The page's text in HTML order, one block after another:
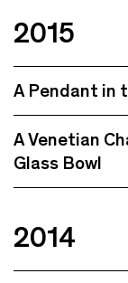
2015
A Pendant in
A Venetian
Glass Bowl
2014